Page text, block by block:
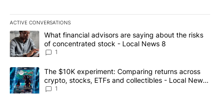
ACTIVE CONVERSATIONS
The following is a list of the most commented articles in the last
A trending article titled "What financial advisors are saying
What financial advisors are saying about the risks
of concentrated stock - Local News 8
1
A trending article titled "The $10K experiment: Comparing
The $10K experiment: Comparing returns across
crypto, stocks, ETFs and collectibles - Local News
8
1